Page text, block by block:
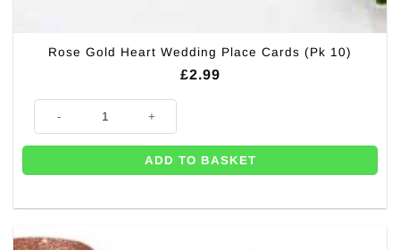
Rose Gold Heart Wedding Place Cards (Pk 10)
£2.99
Rose Gold Heart Wedding Place Cards (Pk 10) quantity
ADD TO BASKET